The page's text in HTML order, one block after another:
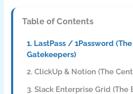
Table of Contents
1. LastPass / 1Password
Gatekeepers)
2. ClickUp & Notion (The
3. Slack Enterprise Grid (The